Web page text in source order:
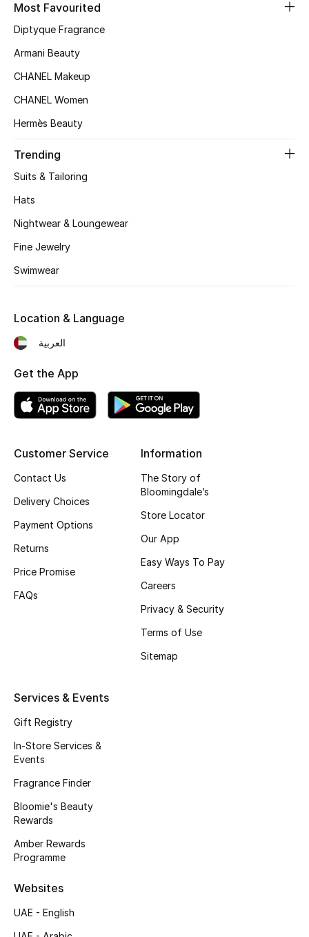
Kids' Shoes
CURATED FOOTWEAR
Sale
New In
Fragrance
Fragrance Finder
Makeup
Bath & Body
Wellness
Gifts
Beauty Edits
NEW BEAUTY BRANDS
Shop New Brands
View All
Most Favourited
Diptyque Fragrance
Armani Beauty
CHANEL Makeup
CHANEL Women
Hermès Beauty
Trending
Suits & Tailoring
Hats
Nightwear & Loungewear
Fine Jewelry
Swimwear
Customer Service
Contact Us
Delivery Choices
Payment Options
Returns
Price Promise
FAQs
Information
The Story of
Bloomingdale’s
Store Locator
Our App
Easy Ways To Pay
Careers
Privacy & Security
Terms of Use
Sitemap
Services & Events
Gift Registry
In-Store Services &
Events
Fragrance Finder
Bloomie's Beauty
Rewards
Amber Rewards
Programme
Websites
UAE - English
Location & Language
العربية
Get the App